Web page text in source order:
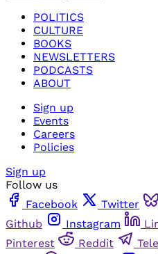
POLITICS
CULTURE
BOOKS
NEWSLETTERS
PODCASTS
ABOUT
Sign up
Events
Careers
Policies
Sign up
Follow us
Facebook
Twitter
Github
Instagram
Pinterest
Reddit